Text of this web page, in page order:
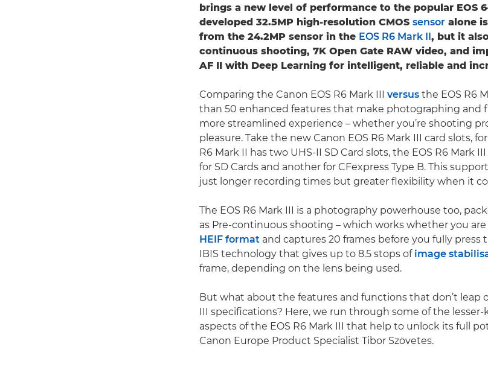
brings a new level of performance to the popular EOS
developed 32.5MP high-resolution CMOS sensor alone
from the 24.2MP sensor in the EOS R6 Mark II , but it
continuous shooting, 7K Open Gate RAW video, and
AF II with Deep Learning for intelligent, reliable and
Comparing the Canon EOS R6 Mark III versus the EOS R6
than 50 enhanced features that make photographing and
more streamlined experience – whether you’re shooting
pleasure. Take the new Canon EOS R6 Mark III card slots,
R6 Mark II has two UHS-II SD Card slots, the EOS R6 Mark
for SD Cards and another for CFexpress Type B. This
just longer recording times but greater flexibility when it
The EOS R6 Mark III is a photography powerhouse too,
as Pre-continuous shooting – which works whether you
HEIF format and captures 20 frames before you fully
IBIS technology that gives up to 8.5 stops of image
frame, depending on the lens being used.
But what about the features and functions that don’t leap
III specifications? Here, we run through some of the
aspects of the EOS R6 Mark III that help to unlock its full
Canon Europe Product Specialist Tibor Szövetes.